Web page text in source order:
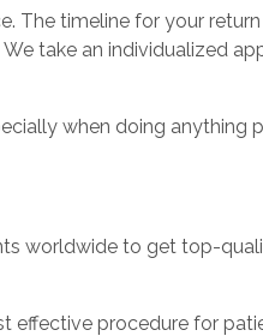
The timeline for your
take an individualized
when doing anything
worldwide to get top-
effective procedure for